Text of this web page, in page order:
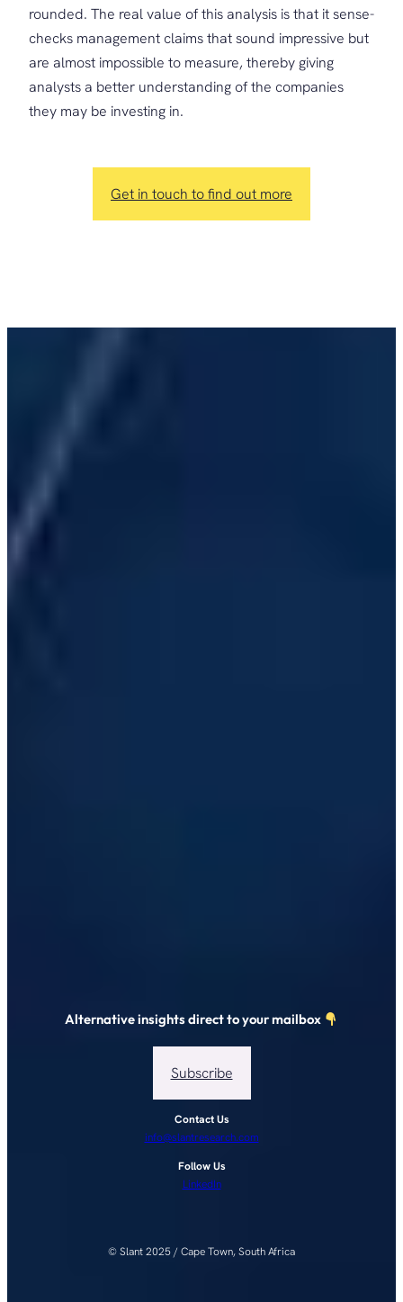
rounded. The real value of this analysis is that it sense-
checks management claims that sound impressive but
are almost impossible to measure, thereby giving
analysts a better understanding of the companies
they may be investing in.
Get in touch to find out more
Alternative insights direct to your mailbox
Subscribe
Contact Us
info@slantresearch.com
Follow Us
LinkedIn
© Slant 2025 / Cape Town, South Africa